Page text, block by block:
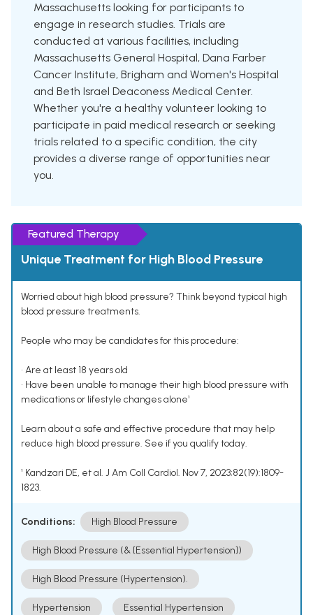
Massachusetts looking for participants to
engage in research studies. Trials are
conducted at various facilities, including
Massachusetts General Hospital, Dana Farber
Cancer Institute, Brigham and Women's Hospital
and Beth Israel Deaconess Medical Center.
Whether you're a healthy volunteer looking to
participate in paid medical research or seeking
trials related to a specific condition, the city
provides a diverse range of opportunities near
you.
Featured Therapy
Unique Treatment for High Blood Pressure
Worried about high blood pressure? Think beyond typical high
blood pressure treatments.
People who may be candidates for this procedure:
• Are at least 18 years old
• Have been unable to manage their high blood pressure with
medications or lifestyle changes alone¹
Learn about a safe and effective procedure that may help
reduce high blood pressure. See if you qualify today.
¹ Kandzari DE, et al. J Am Coll Cardiol. Nov 7, 2023;82(19):1809-
1823.
Conditions: High Blood Pressure
High Blood Pressure (& [Essential Hypertension])
High Blood Pressure (Hypertension).
Hypertension Essential Hypertension